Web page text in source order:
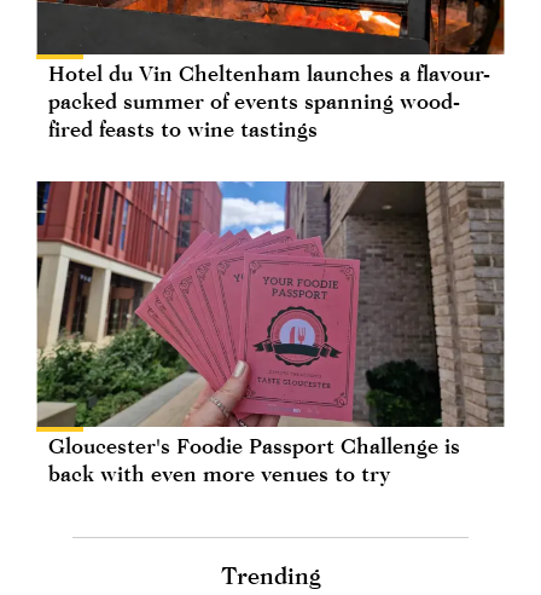
Hotel du Vin Cheltenham launches a flavour-
packed summer of events spanning wood-
fired feasts to wine tastings
Gloucester's Foodie Passport Challenge is
back with even more venues to try
Trending